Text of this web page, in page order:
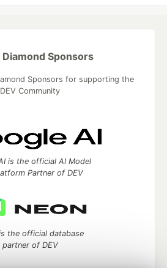
Diamond Sponsors
Sponsors for supporting the
DEV Community
is the official AI Model
Partner of DEV
the official database
partner of DEV